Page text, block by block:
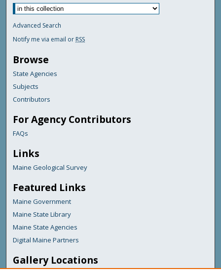
Advanced Search
Notify me via email or RSS
Browse
State Agencies
Subjects
Contributors
For Agency Contributors
FAQs
Links
Maine Geological Survey
Featured Links
Maine Government
Maine State Library
Maine State Agencies
Digital Maine Partners
Gallery Locations